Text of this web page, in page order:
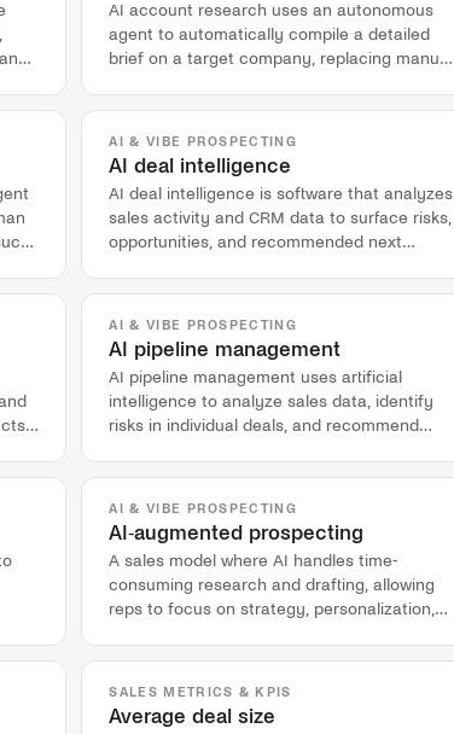
AI account research uses an autonomous
agent to automatically compile a detailed
brief on a target company, replacing manual
AI & VIBE PROSPECTING
AI deal intelligence
AI deal intelligence is software that analyzes
sales activity and CRM data to surface risks,
opportunities, and recommended next
AI & VIBE PROSPECTING
AI pipeline management
AI pipeline management uses artificial
intelligence to analyze sales data, identify
risks in individual deals, and recommend
accuracy.
AI & VIBE PROSPECTING
AI-augmented prospecting
A sales model where AI handles time-
consuming research and drafting, allowing
reps to focus on strategy, personalization,
SALES METRICS & KPIS
Average deal size